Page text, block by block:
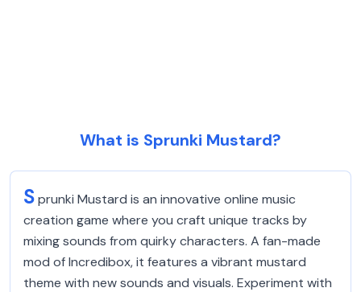
What is Sprunki Mustard?
Sprunki Mustard is an innovative online music
creation game where you craft unique tracks by
mixing sounds from quirky characters. A fan-made
mod of Incredibox, it features a vibrant mustard
theme with new sounds and visuals. Experiment with